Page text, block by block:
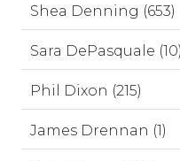
Shea Denning (653)
Sara DePasquale (10)
Phil Dixon (215)
James Drennan (1)